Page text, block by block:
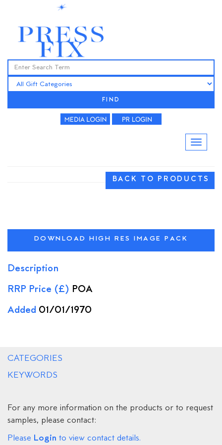
FIND
BACK TO PRODUCTS
DOWNLOAD HIGH RES IMAGE PACK
Description
RRP Price (£) POA
Added 01/01/1970
CATEGORIES
KEYWORDS
For any more information on the products or to request
samples, please contact:
Please Login to view contact details.